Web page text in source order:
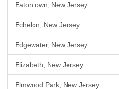
Eatontown, New Jersey
Echelon, New Jersey
Edgewater, New Jersey
Elizabeth, New Jersey
Elmwood Park, New Jersey